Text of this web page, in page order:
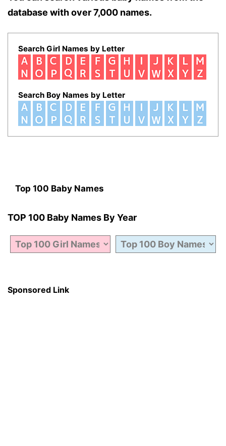
database with over 7,000 names.
Search Girl Names by Letter
Search Boy Names by Letter
Top 100 Baby Names
TOP 100 Baby Names By Year
Sponsored Link